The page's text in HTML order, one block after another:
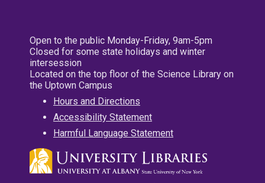
Open to the public Monday-Friday, 9am-5pm
Closed for some state holidays and winter
intersession
Located on the top floor of the Science Library on
the Uptown Campus
Hours and Directions
Accessibility Statement
Harmful Language Statement